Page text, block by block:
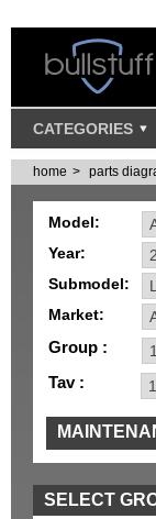
CATEGORIES
home parts
Model:
Year:
Submodel:
Market:
Group :
Tav :
MISC
SELECT